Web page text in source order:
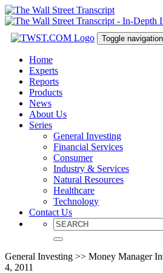
Toggle navigation
Home
Experts
Reports
Products
News
About Us
Series
General Investing
Financial Services
Consumer
Industry & Services
Natural Resources
Healthcare
Technology
Contact Us
General Investing >> Money Manager
4, 2011